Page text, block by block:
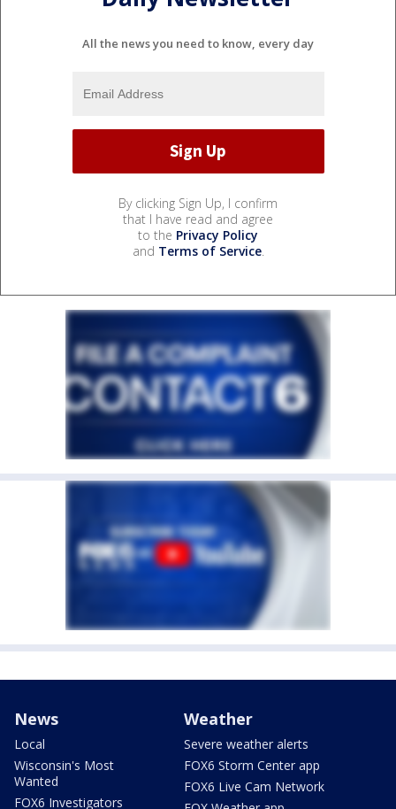
All the news you need to know, every day
By clicking Sign Up, I confirm
that I have read and agree
to the Privacy Policy
and Terms of Service.
News
Local
Wisconsin's Most
Wanted
FOX6 Investigators
Weather
Severe weather alerts
FOX6 Storm Center app
FOX6 Live Cam Network